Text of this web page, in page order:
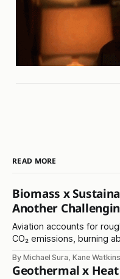
READ MORE
Biomass x
Another
Aviation accounts for
CO₂ emissions, burning
category.
By Michael Sura, Kane
Geothermal x